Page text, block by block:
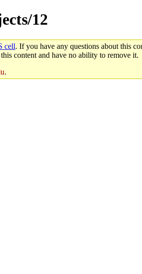
12
cell. If you have any questions about this
content and have no ability to remove it.
.